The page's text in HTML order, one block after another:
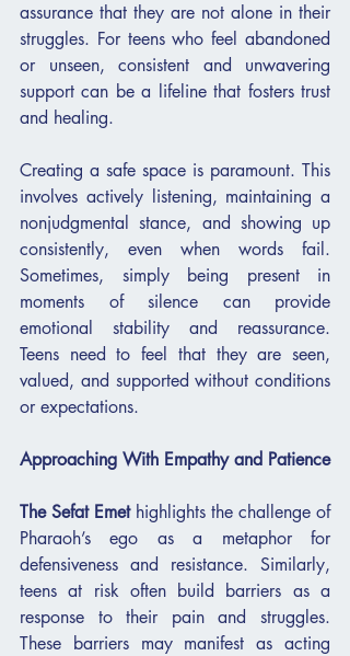
assurance that they are not alone in their
struggles. For teens who feel abandoned
or unseen, consistent and unwavering
support can be a lifeline that fosters trust
and healing.
Creating a safe space is paramount. This
involves actively listening, maintaining a
nonjudgmental stance, and showing up
consistently, even when words fail.
Sometimes, simply being present in
moments of silence can provide
emotional stability and reassurance.
Teens need to feel that they are seen,
valued, and supported without conditions
or expectations.
Approaching With Empathy and Patience
The Sefat Emet highlights the challenge of
Pharaoh’s ego as a metaphor for
defensiveness and resistance. Similarly,
teens at risk often build barriers as a
response to their pain and struggles.
These barriers may manifest as acting